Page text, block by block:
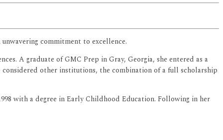
commitment to excellence.
A graduate of GMC Prep in Gray, Georgia, she entered as a
other institutions, the combination of a full scholarship
with a degree in Early Childhood Education. Following in her